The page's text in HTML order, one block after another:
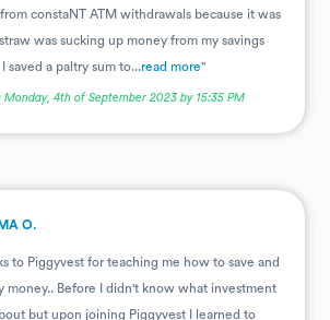
constaNT ATM withdrawals because it was
was sucking up money from my savings
saved a paltry sum to...read more"
Monday, 4th of September 2023 by 15:35 PM
O.
to Piggyvest for teaching me how to save and
money.. Before I didn't know what investment
but upon joining Piggyvest I learned to